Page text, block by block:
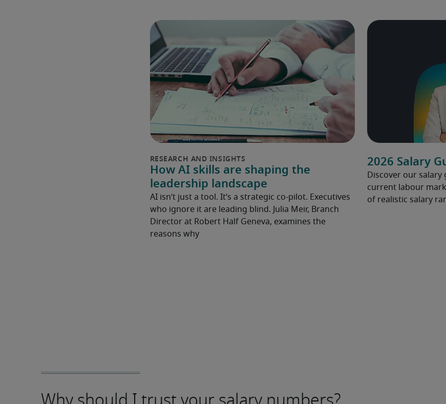
How AI skills are shaping the
leadership landscape
AI isn’t just a tool. It’s a strategic co-pilot. Executives
who ignore it are leading blind. Julia Meir, Branch
Director at Robert Half Geneva, examines the
reasons why
2026 Salary
Discover our
current labour
of realistic salary